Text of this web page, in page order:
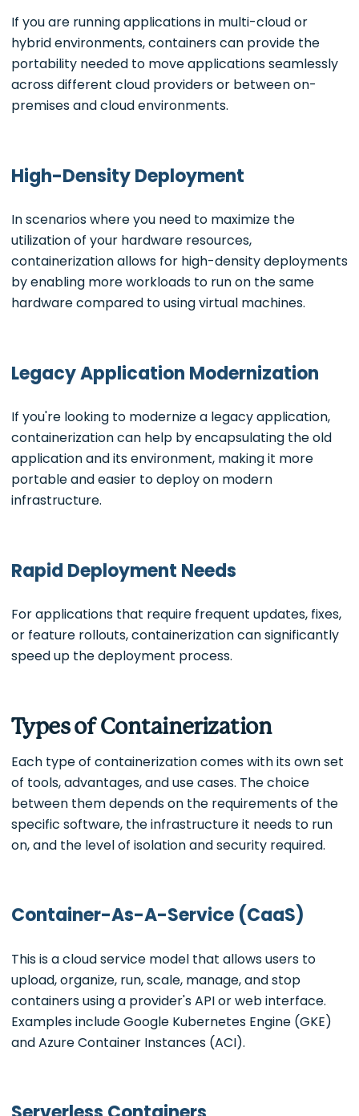
If you are running applications in multi-cloud or
hybrid environments, containers can provide the
portability needed to move applications seamlessly
across different cloud providers or between on-
premises and cloud environments.
High-Density Deployment
In scenarios where you need to maximize the
utilization of your hardware resources,
containerization allows for high-density deployments
by enabling more workloads to run on the same
hardware compared to using virtual machines.
Legacy Application Modernization
If you're looking to modernize a legacy application,
containerization can help by encapsulating the old
application and its environment, making it more
portable and easier to deploy on modern
infrastructure.
Rapid Deployment Needs
For applications that require frequent updates, fixes,
or feature rollouts, containerization can significantly
speed up the deployment process.
Types of Containerization
Each type of containerization comes with its own set
of tools, advantages, and use cases. The choice
between them depends on the requirements of the
specific software, the infrastructure it needs to run
on, and the level of isolation and security required.
Container-As-A-Service (CaaS)
This is a cloud service model that allows users to
upload, organize, run, scale, manage, and stop
containers using a provider's API or web interface.
Examples include Google Kubernetes Engine (GKE)
and Azure Container Instances (ACI).